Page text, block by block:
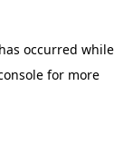
occurred while
for more